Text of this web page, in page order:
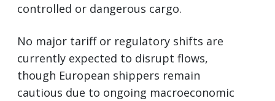
controlled or dangerous cargo.
No major tariff or regulatory shifts are
currently expected to disrupt flows,
though European shippers remain
cautious due to ongoing macroeconomic